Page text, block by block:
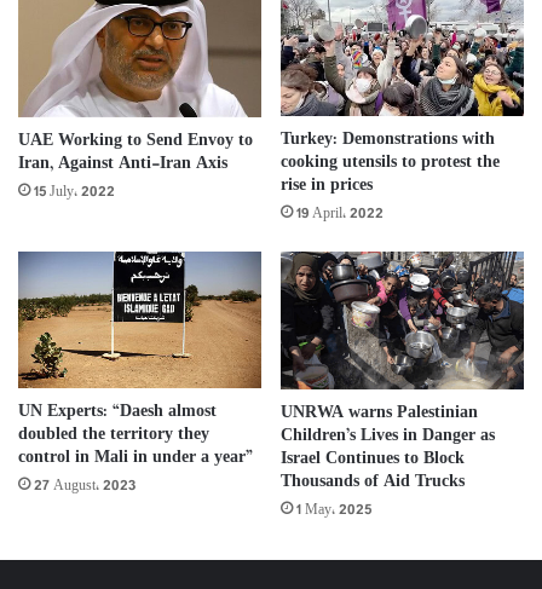
UAE Working to Send Envoy to
Iran, Against Anti-Iran Axis
15 July، 2022
Turkey: Demonstrations with
cooking utensils to protest the
rise in prices
19 April، 2022
UN Experts: “Daesh almost
doubled the territory they
control in Mali in under a year”
27 August، 2023
UNRWA warns Palestinian
Children’s Lives in Danger as
Israel Continues to Block
Thousands of Aid Trucks
1 May، 2025